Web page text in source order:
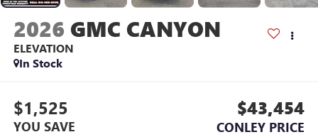
2026 GMC CANYON
ELEVATION
In Stock
$1,525
YOU SAVE
$43,454
CONLEY PRICE